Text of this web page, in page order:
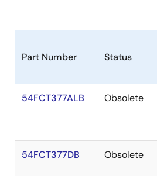
Part Number Status
54FCT377ALB Obsolete
54FCT377DB Obsolete